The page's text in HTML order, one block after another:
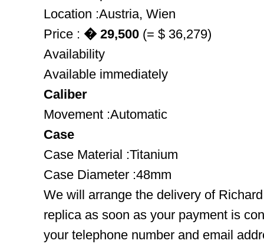
Location :Austria, Wien
Price : � 29,500 (= $ 36,279)
Availability
Available immediately
Caliber
Movement :Automatic
Case
Case Material :Titanium
Case Diameter :48mm
We will arrange the delivery of
replica as soon as your payment is
your telephone number and email